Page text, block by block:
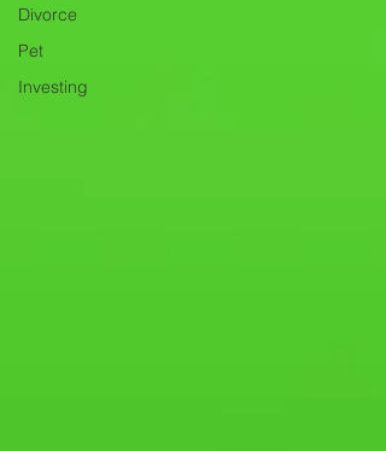
Divorce
Pet
Investing